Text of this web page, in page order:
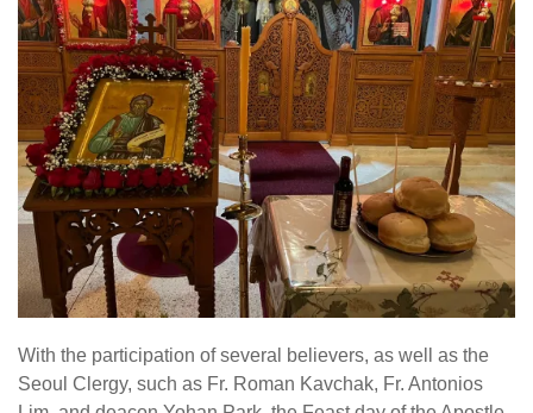
With the participation of several believers, as well as the
Seoul Clergy, such as Fr. Roman Kavchak, Fr. Antonios